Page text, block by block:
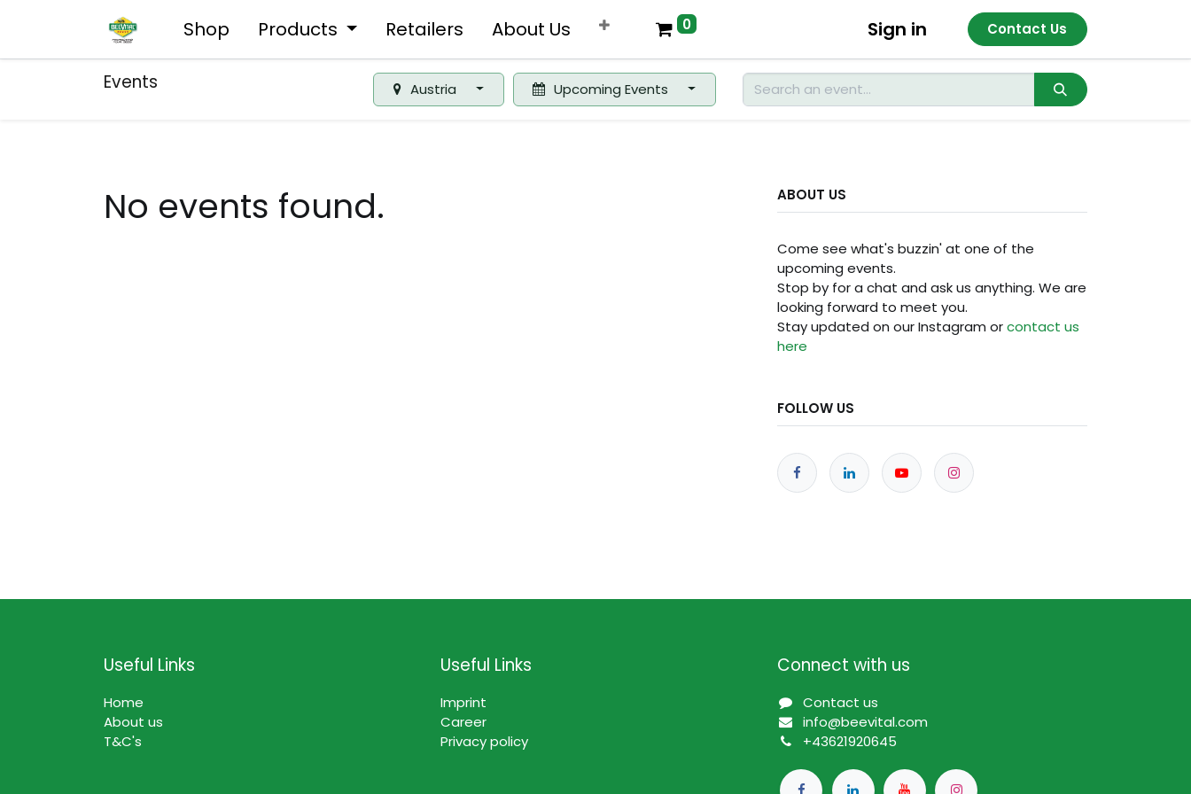
Shop Products Retailers About Us 0 Sign in Contact Us
Events Austria Upcoming Events
No events found. ABOUT US
Come see what's buzzin' at one of the
upcoming events.
Stop by for a chat and ask us anything. We are
looking forward to meet you.
Stay updated on our Instagram orcontact us
here
FOLLOW US
Useful Links
Home
About us
T&C's
Useful Links
Imprint
Career
Privacy policy
Connect with us
Contact us
info@beevital.com​
​+43621920645